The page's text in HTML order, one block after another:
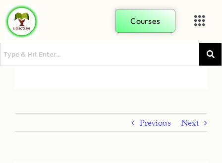
Courses
Previous Next